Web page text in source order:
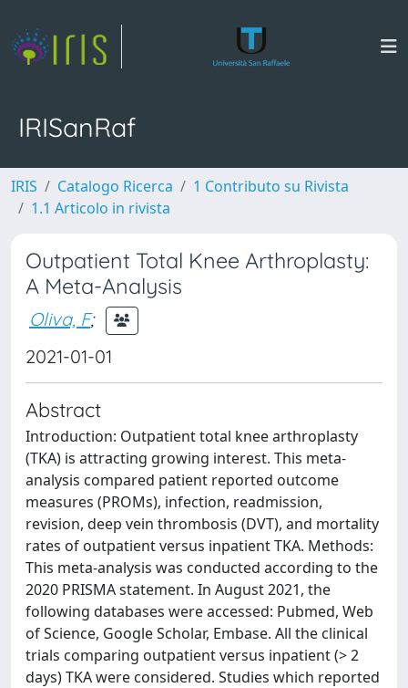
IRISanRaf
IRIS Catalogo Ricerca
1 Contributo su Rivista
1.1 Articolo in rivista
Outpatient Total Knee Arthroplasty:
A Meta-Analysis
Oliva, F;
2021-01-01
Abstract
Introduction: Outpatient total knee arthroplasty
(TKA) is attracting growing interest. This meta-
analysis compared patient reported outcome
measures (PROMs), infection, readmission,
revision, deep vein thrombosis (DVT), and mortality
rates of outpatient versus inpatient TKA. Methods:
This meta-analysis was conducted according to the
2020 PRISMA statement. In August 2021, the
following databases were accessed: Pubmed, Web
of Science, Google Scholar, Embase. All the clinical
trials comparing outpatient versus inpatient (> 2
days) TKA were considered. Studies which reported